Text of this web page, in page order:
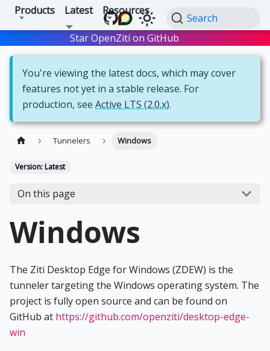
Products Latest Resources
Search
Star OpenZiti on GitHub Star
You're viewing the latest docs, which may cover
features not yet in a stable release. For
production, see Active LTS (2.0.x).
Tunnelers Windows
Version: Latest
On this page
Windows
The Ziti Desktop Edge for Windows (ZDEW) is the
tunneler targeting the Windows operating system. The
project is fully open source and can be found on
GitHub at https://github.com/openziti/desktop-edge-
win